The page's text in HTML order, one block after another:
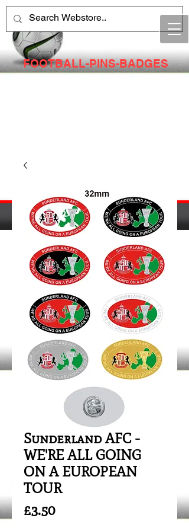
FOOTBALL-PINS-BADGES
Sunderland AFC -
WE'RE ALL GOING
ON A EUROPEAN
TOUR
£3.50Price